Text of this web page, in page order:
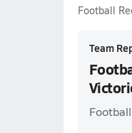
Football
Team